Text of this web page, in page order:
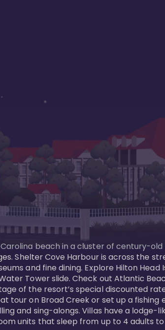
beach in a cluster of century-
Shelter Cove Harbour is across the
and fine dining. Explore Hilton
Tower slide. Check out Atlantic
of the resort’s special discounted
tour on Broad Creek or set up a
and sing-alongs. Villas have a